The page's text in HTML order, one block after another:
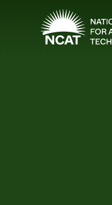
Skip to main content